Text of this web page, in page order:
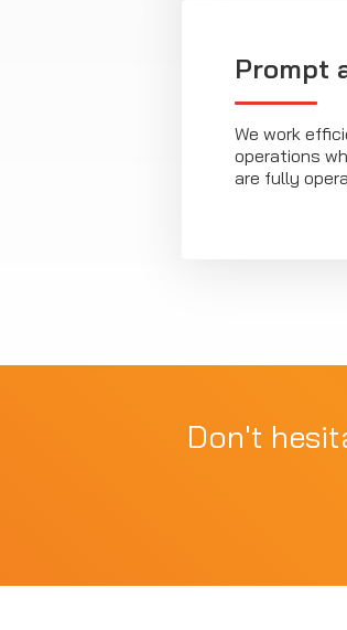
Prompt
We work
operations
are fully
Don't